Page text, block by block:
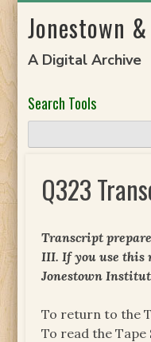
toJonestown
A Digital Archive
Search Tools
Q323
Transcript
III. If you use this
Jonestown
To return to the
To read the Tape